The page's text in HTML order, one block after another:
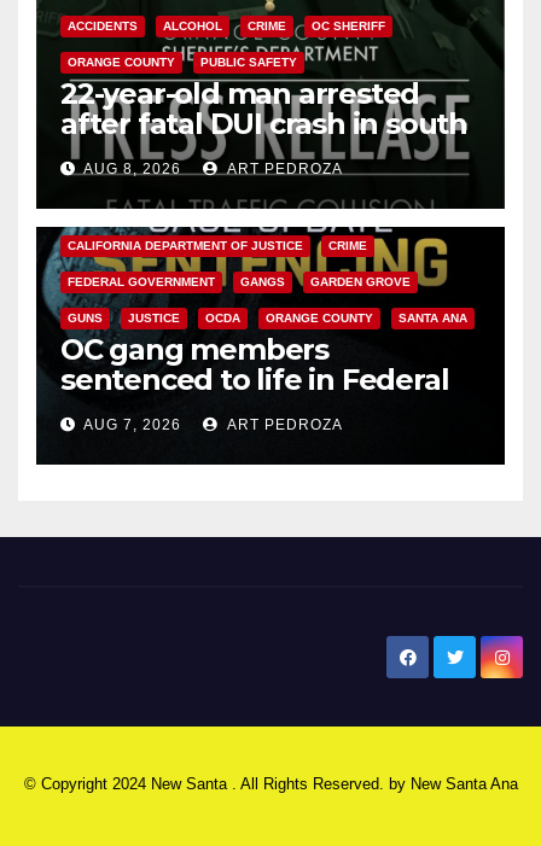
ACCIDENTS ALCOHOL CRIME OC SHERIFF
ORANGE COUNTY PUBLIC SAFETY
22-year-old man arrested
after fatal DUI crash in south
OCAUG 8, 2026 ART PEDROZA
ANAHEIM CALIFORNIA
CALIFORNIA DEPARTMENT OF JUSTICE CRIME
FEDERAL GOVERNMENT GANGS GARDEN GROVE
GUNS JUSTICE OCDA ORANGE COUNTY SANTA ANA
OC gang members
sentenced to life in Federal
prison over Mexican Mafia hit
AUG 7, 2026 ART PEDROZA
© Copyright 2024 New Santa . All Rights Reserved. by New Santa Ana